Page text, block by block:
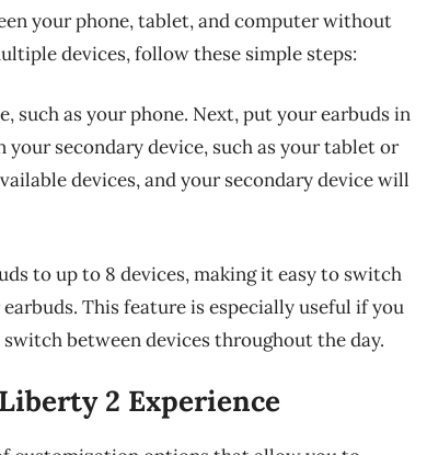
your phone, tablet, and computer without
devices, follow these simple steps:
such as your phone. Next, put your earbuds in
secondary device, such as your tablet or
devices, and your secondary device will
to up to 8 devices, making it easy to switch
This feature is especially useful if you
between devices throughout the day.
2 Experience